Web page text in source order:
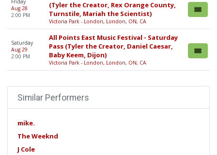
Friday
Aug 28
2:00 PM
(Tyler the Creator, Rex Orange County,
Turnstile, Mariah the Scientist)
Victoria Park - London, London, ON, CA
Saturday
Aug 29
2:00 PM
All Points East Music Festival - Saturday
Pass (Tyler the Creator, Daniel Caesar,
Baby Keem, Dijon)
Victoria Park - London, London, ON, CA
Similar Performers
mike.
The Weeknd
J Cole